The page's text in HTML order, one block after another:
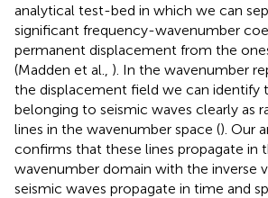
analytical test-bed in which we can
significant frequency-wavenumber
permanent displacement from the
(Madden et al., ). In the wavenumber
the displacement field we can identify
belonging to seismic waves clearly as
lines in the wavenumber space (). Our
confirms that these lines propagate in
wavenumber domain with the inverse
seismic waves propagate in time and